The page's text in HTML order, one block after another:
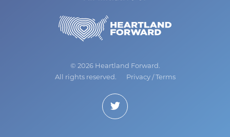
JOBS BOARD
© 2026 Heartland Forward.
All rights reserved.
Privacy/ Terms